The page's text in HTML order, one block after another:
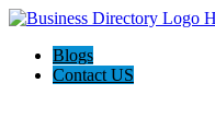
Blogs
Contact US